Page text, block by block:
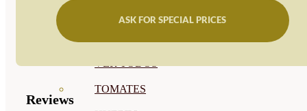
PROFESIONALES
ABONOS POR CULTIVO
TOMATES
ASK FOR SPECIAL PRICES
Reviews